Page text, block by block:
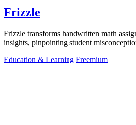
Frizzle
Frizzle transforms handwritten math
insights, pinpointing student
Education & Learning Freemium